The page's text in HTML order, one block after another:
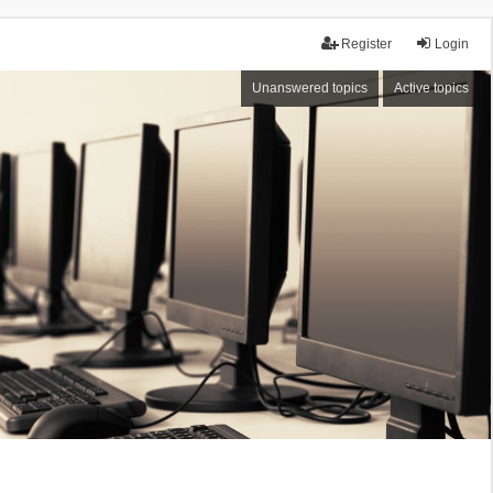
Login
Register
Unanswered topics Active topics